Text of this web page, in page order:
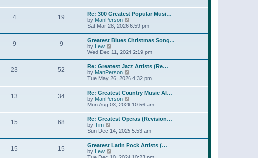
t
p
o
s
t
a
t
e
s
t
p
o
s
t
h
e
l
a
t
s
t
p
o
s
t
4 19
Re: 300 Greatest Popular Musi…
by ManPerson
i
w
t
h
e
l
a
e
s
t
p
o
s
t
Sat Mar 28, 2026 6:59 pm
9 9
Greatest Blues Christmas Song…
by Lew
i
t
h
e
l
a
t
e
s
t
p
o
s
t
Wed Dec 11, 2024 2:19 pm
23 52
Re: Greatest Jazz Artists (Re…
by ManPerson
i
t
h
e
l
a
e
s
t
p
o
Tue May 26, 2026 4:32 pm
13 34
Re: Greatest Country Music Al…
by ManPerson
i
t
h
e
l
a
Mon Aug 03, 2026 10:56 am
15 68
Re: Greatest Operas (Revision…
by Tim
i
w
t
h
Sun Dec 14, 2025 5:53 am
15 15
Greatest Latin Rock Artists (…
by Lew
i
Tue Dec 10, 2024 10:23 pm